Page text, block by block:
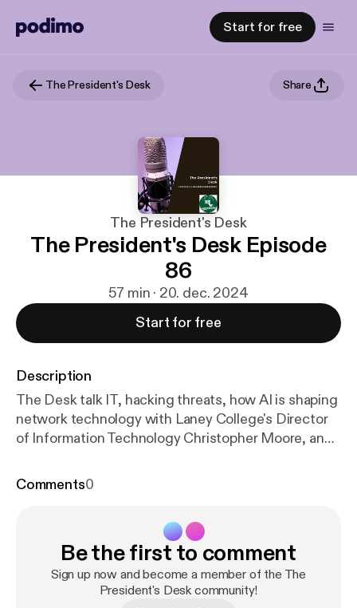
Start for free
The President's Desk Share
The President's Desk
The President's Desk Episode
86
57 min · 20. dec. 2024
Start for free
Description
The Desk talk IT, hacking threats, how AI is shaping
network technology with Laney College's Director
of Information Technology Christopher Moore, and
Information Systems Office of PCCD.
Comments0
Be the first to comment
Sign up now and become a member of the The
President's Desk community!